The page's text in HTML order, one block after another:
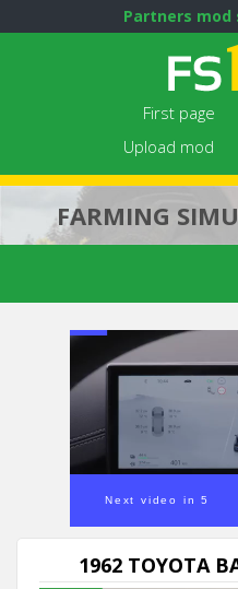
Partners mod
First page
Upload mod
FARMING
Next video in 5
1962 TOYOTA